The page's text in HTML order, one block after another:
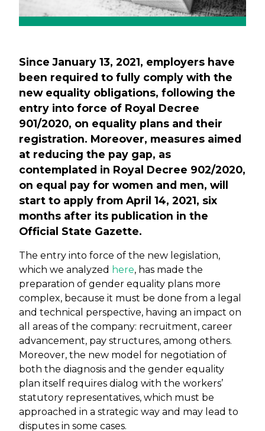
Since January 13, 2021, employers have
been required to fully comply with the
new equality obligations, following the
entry into force of Royal Decree
901/2020, on equality plans and their
registration. Moreover, measures aimed
at reducing the pay gap, as
contemplated in Royal Decree 902/2020,
on equal pay for women and men, will
start to apply from April 14, 2021, six
months after its publication in the
Official State Gazette.
The entry into force of the new legislation,
which we analyzed here, has made the
preparation of gender equality plans more
complex, because it must be done from a legal
and technical perspective, having an impact on
all areas of the company: recruitment, career
advancement, pay structures, among others.
Moreover, the new model for negotiation of
both the diagnosis and the gender equality
plan itself requires dialog with the workers’
statutory representatives, which must be
approached in a strategic way and may lead to
disputes in some cases.